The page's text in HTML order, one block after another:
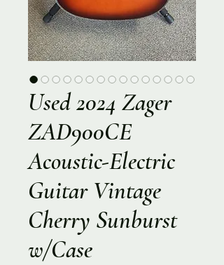
Used 2024 Zager
ZAD900CE
Acoustic-Electric
Guitar Vintage
Cherry Sunburst
w/Case